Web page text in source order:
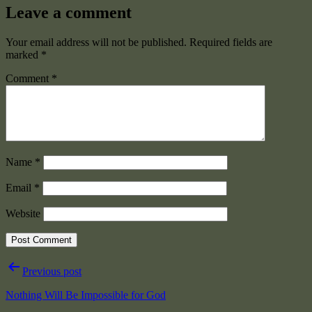
Leave a comment
Your email address will not be published. Required fields are
marked *
Comment *
Name *
Email *
Website
PostPrevious post
Nothing Will Be Impossible for God